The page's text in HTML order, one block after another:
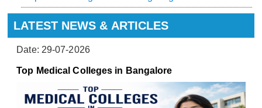
LATEST NEWS & ARTICLES
Date: 29-07-2026
Top Medical Colleges in Bangalore